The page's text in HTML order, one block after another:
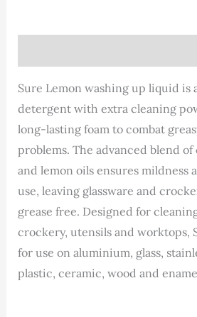
Sure Lemon washing up liquid is
detergent with extra cleaning
long-lasting foam to combat
problems. The advanced blend of
and lemon oils ensures mildness
use, leaving glassware and
grease free. Designed for
crockery, utensils and worktops,
for use on aluminium, glass,
plastic, ceramic, wood and